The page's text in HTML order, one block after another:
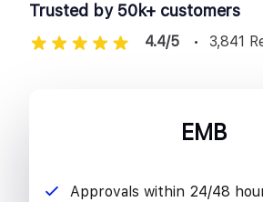
Trusted by 50k+ customers
4.4/5 3,841
EMB
Approvals within 24/48